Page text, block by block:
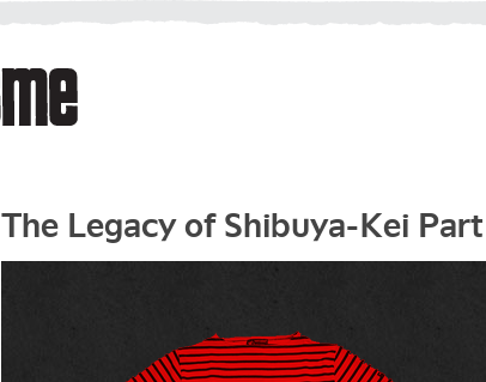
The Legacy of Shibuya-Kei